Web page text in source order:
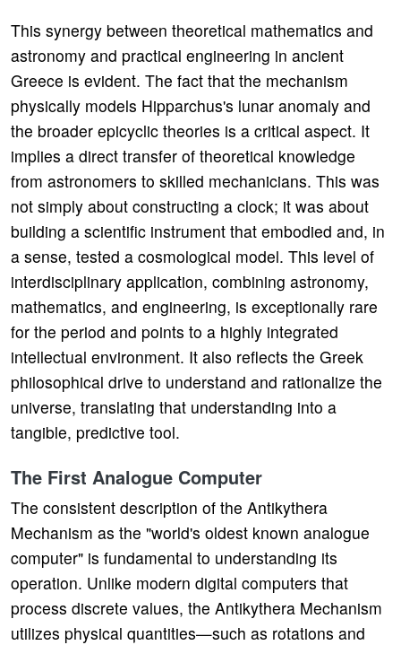
This synergy between theoretical mathematics and
astronomy and practical engineering in ancient
Greece is evident. The fact that the mechanism
physically models Hipparchus's lunar anomaly and
the broader epicyclic theories is a critical aspect. It
implies a direct transfer of theoretical knowledge
from astronomers to skilled mechanicians. This was
not simply about constructing a clock; it was about
building a scientific instrument that embodied and, in
a sense, tested a cosmological model. This level of
interdisciplinary application, combining astronomy,
mathematics, and engineering, is exceptionally rare
for the period and points to a highly integrated
intellectual environment. It also reflects the Greek
philosophical drive to understand and rationalize the
universe, translating that understanding into a
tangible, predictive tool.
The First Analogue Computer
The consistent description of the Antikythera
Mechanism as the "world's oldest known analogue
computer" is fundamental to understanding its
operation. Unlike modern digital computers that
process discrete values, the Antikythera Mechanism
utilizes physical quantities—such as rotations and